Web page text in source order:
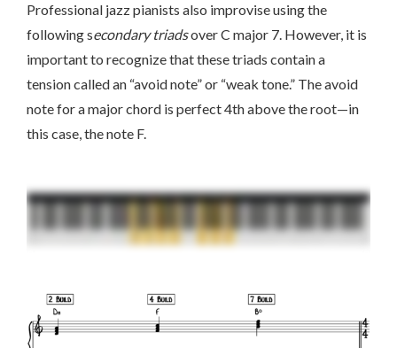
Professional jazz pianists also improvise using the
following secondary triadsover C major 7. However, it is
important to recognize that these triads contain a
tension called an “avoid note” or “weak tone.” The avoid
note for a major chord is perfect 4th above the root—in
this case, the note F.